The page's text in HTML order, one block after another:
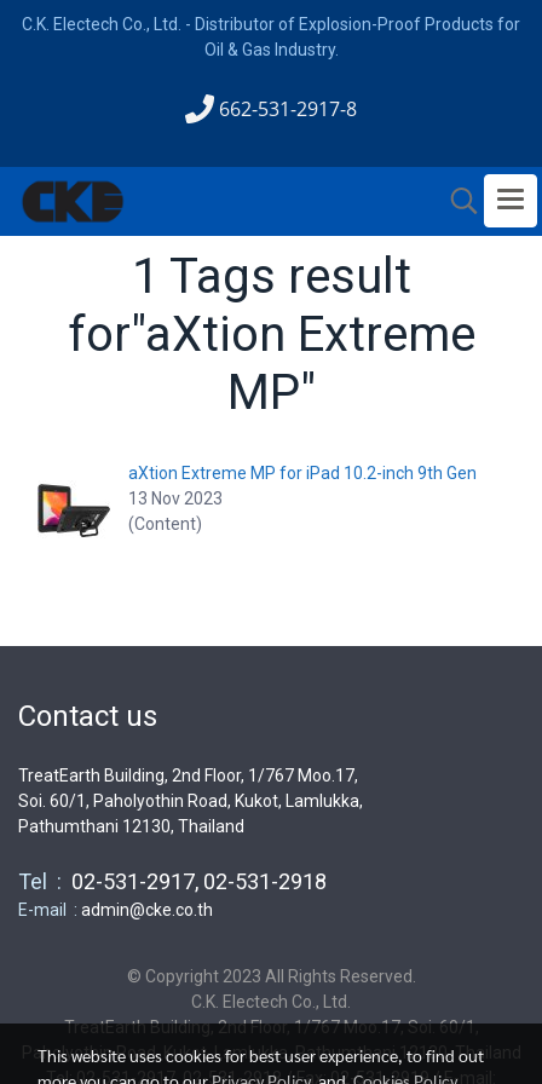
C.K. Electech Co., Ltd. - Distributor of Explosion-Proof Products for
Oil & Gas Industry.
662-531-2917-8
1 Tags result
for"aXtion Extreme
MP"
aXtion Extreme MP for iPad 10.2-inch 9th Gen
13 Nov 2023
(Content)
Contact us
TreatEarth Building, 2nd Floor, 1/767 Moo.17,
Soi. 60/1, Paholyothin Road, Kukot, Lamlukka,
Pathumthani 12130, Thailand
Tel : 02-531-2917, 02-531-2918
E-mail : admin@cke.co.th
© Copyright 2023 All Rights Reserved.
C.K. Electech Co., Ltd.
TreatEarth Building, 2nd Floor, 1/767 Moo.17, Soi. 60/1,
Paholyothin Road, Kukot, Lamlukka, Pathumthani 12130, Thailand
Tel: 02-531-2917, 02-531-2918 / Fax: 02-531-2919 / E-mail:
This website uses cookies for best user experience, to find out